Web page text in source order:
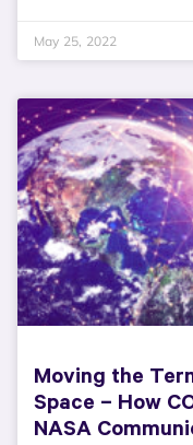
May 25, 2022
Moving the
Space – How
NASA